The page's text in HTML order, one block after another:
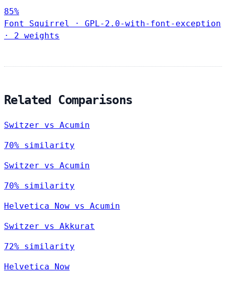
85%
Font Squirrel
·
GPL-2.0-with-font-exception
·
2 weights
Related Comparisons
Switzer vs Acumin
70% similarity
Switzer vs Acumin
70% similarity
Helvetica Now vs Acumin
Switzer vs Akkurat
72% similarity
Helvetica Now